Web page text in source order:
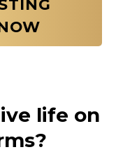
life on